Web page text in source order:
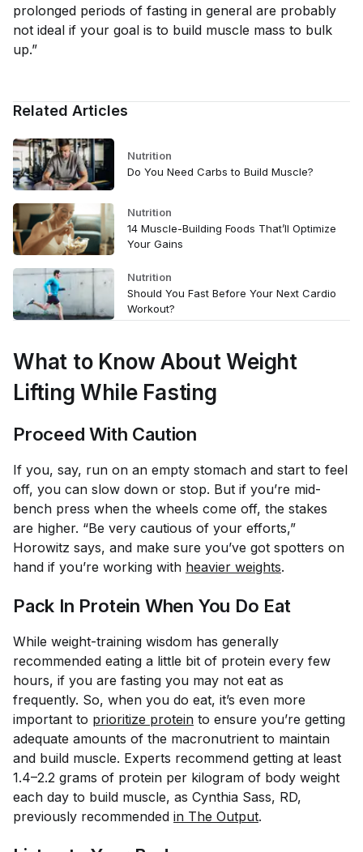
prolonged periods of fasting in general are probably
not ideal if your goal is to build muscle mass to bulk
up.”
Related Articles
Nutrition
Do You Need Carbs to Build Muscle?
Nutrition
14 Muscle-Building Foods That’ll Optimize
Your Gains
Nutrition
Should You Fast Before Your Next Cardio
Workout?
What to Know About Weight
Lifting While Fasting
Proceed With Caution
If you, say, run on an empty stomach and start to feel
off, you can slow down or stop. But if you’re mid-
bench press when the wheels come off, the stakes
are higher. “Be very cautious of your efforts,”
Horowitz says, and make sure you’ve got spotters on
hand if you’re working with heavier weights.
Pack In Protein When You Do Eat
While weight-training wisdom has generally
recommended eating a little bit of protein every few
hours, if you are fasting you may not eat as
frequently. So, when you do eat, it’s even more
important to prioritize protein to ensure you’re getting
adequate amounts of the macronutrient to maintain
and build muscle. Experts recommend getting at least
1.4–2.2 grams of protein per kilogram of body weight
each day to build muscle, as Cynthia Sass, RD,
previously recommended in The Output.